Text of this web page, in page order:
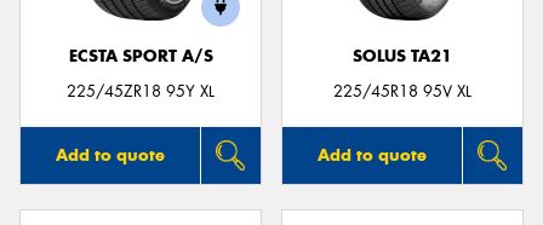
ECSTA SPORT A/S
225/45ZR18 95Y XL
Add to quote
SOLUS TA21
225/45R18 95V XL
Add to quote